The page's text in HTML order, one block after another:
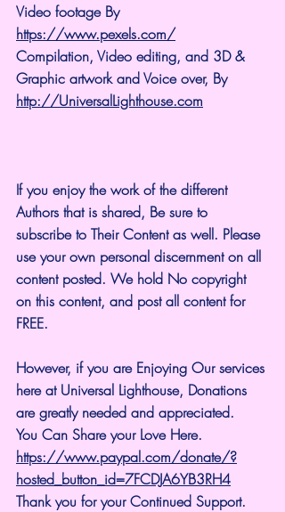
Video footage By
https://www.pexels.com/
Compilation, Video editing, and 3D &
Graphic artwork and Voice over, By
http://UniversalLighthouse.com
If you enjoy the work of the different
Authors that is shared, Be sure to
subscribe to Their Content as well. Please
use your own personal discernment on all
content posted. We hold No copyright
on this content, and post all content for
FREE.
However, if you are Enjoying Our services
here at Universal Lighthouse, Donations
are greatly needed and appreciated.
You Can Share your Love Here.
https://www.paypal.com/donate/?
hosted_button_id=7FCDJA6YB3RH4
Thank you for your Continued Support.